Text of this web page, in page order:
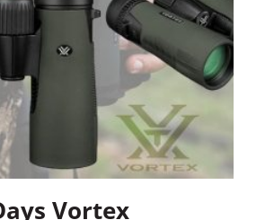
Vortex